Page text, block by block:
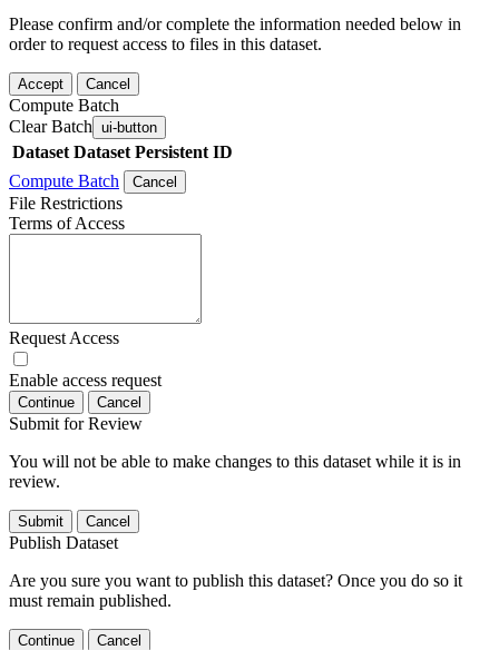
Please confirm and/or complete the information needed below in
order to request access to files in this dataset.
Accept Cancel
Compute Batch
Clear Batch ui-button
Dataset Dataset Persistent ID
Compute Batch
Cancel
File Restrictions
Terms of Access
Request Access
Enable access request
Continue Cancel
Submit for Review
You will not be able to make changes to this dataset while it is in
review.
Submit Cancel
Publish Dataset
Are you sure you want to publish this dataset? Once you do so it
must remain published.
Continue Cancel